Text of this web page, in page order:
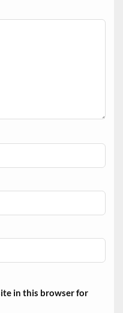
in this browser for